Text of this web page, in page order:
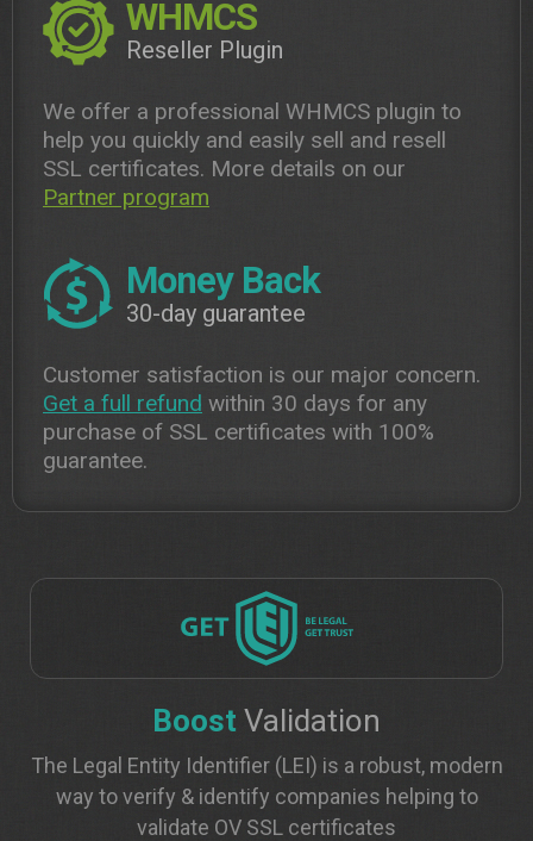
WHMCS
Reseller Plugin
We offer a professional WHMCS plugin to
help you quickly and easily sell and resell
SSL certificates. More details on our
Partner program
Money Back
30-day guarantee
Customer satisfaction is our major concern.
Get a full refund within 30 days for any
purchase of SSL certificates with 100%
guarantee.
Boost Validation
The Legal Entity Identifier (LEI) is a robust, modern
way to verify & identify companies helping to
validate OV SSL certificates